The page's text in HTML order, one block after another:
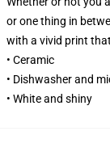
or one thing in
with a vivid print
• Ceramic
• Dishwasher and
• White and shiny